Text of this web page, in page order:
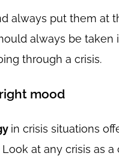
always put them at
always be
through a crisis.
mood
in crisis situations
at any crisis as